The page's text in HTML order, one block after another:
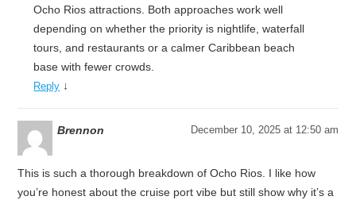
Ocho Rios attractions. Both approaches work well
depending on whether the priority is nightlife, waterfall
tours, and restaurants or a calmer Caribbean beach
base with fewer crowds.
Reply ↓
Brennon December 10, 2025 at 12:50 am
This is such a thorough breakdown of Ocho Rios. I like how
you’re honest about the cruise port vibe but still show why it’s a